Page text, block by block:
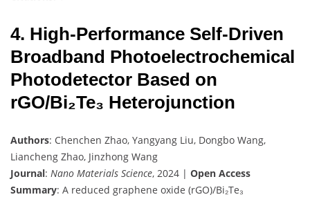
4. High-Performance Self-Driven
Broadband Photoelectrochemical
Photodetector Based on
rGO/Bi₂Te₃ Heterojunction
Authors: Chenchen Zhao, Yangyang Liu, Dongbo Wang,
Liancheng Zhao, Jinzhong Wang
Journal: Nano Materials Science, 2024 | Open Access
Summary: A reduced graphene oxide (rGO)/Bi₂Te₃